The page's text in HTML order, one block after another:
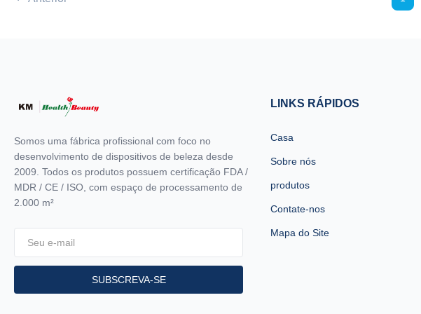
machine MORE Lightweight !! ...
Somos uma fábrica profissional com foco no
desenvolvimento de dispositivos de beleza desde
2009. Todos os produtos possuem certificação FDA /
MDR / CE / ISO, com espaço de processamento de
2.000 m²
LINKS RÁPIDOS
Casa
Sobre nós
produtos
Contate-nos
Mapa do Site